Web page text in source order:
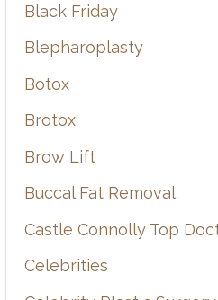
Black Friday
Blepharoplasty
Botox
Brotox
Brow Lift
Buccal Fat Removal
Castle Connolly Top
Celebrities